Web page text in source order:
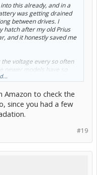
this already, and in a
was getting drained
between drives. I
hatch after my old Prius
and it honestly saved me
voltage every so often
models have so
that even a weak
to check the
since you had a few
#19